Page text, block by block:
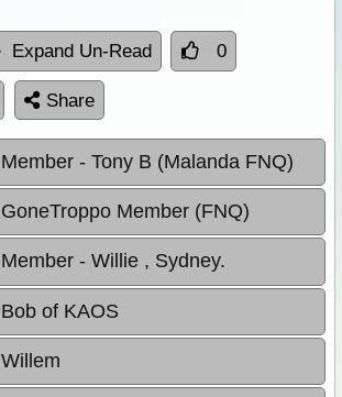
Expand Un-Read 0
Share
Member - Tony B (Malanda FNQ)
GoneTroppo Member (FNQ)
Member - Willie , Sydney.
Bob of KAOS
Willem